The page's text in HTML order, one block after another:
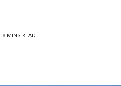
8 MINS READ